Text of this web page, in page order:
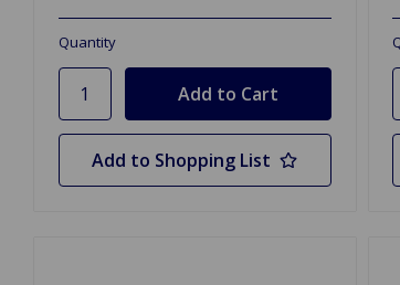
Quantity
Add to Shopping List